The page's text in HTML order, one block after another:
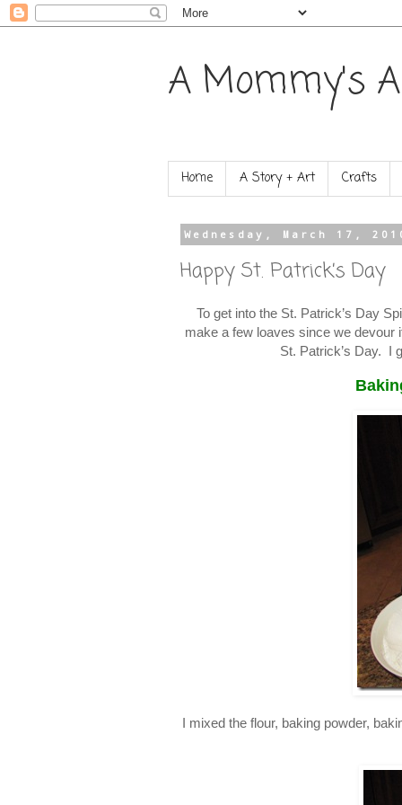
A Mommy's
Home A Story + Art Crafts
Wednesday, March 17,
Happy St. Patrick’s Day
To get into the St. Patrick’s Day
make a few loaves since we devour
St. Patrick’s Day. I
I mixed the flour, baking powder,